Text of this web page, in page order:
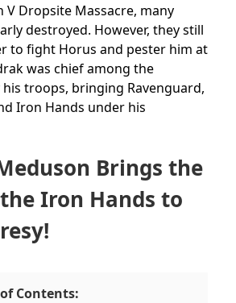
V Dropsite Massacre, many
destroyed. However, they still
to fight Horus and pester him at
was chief among the
troops, bringing Ravenguard,
Iron Hands under his
Brings the
Iron Hands to
Contents: